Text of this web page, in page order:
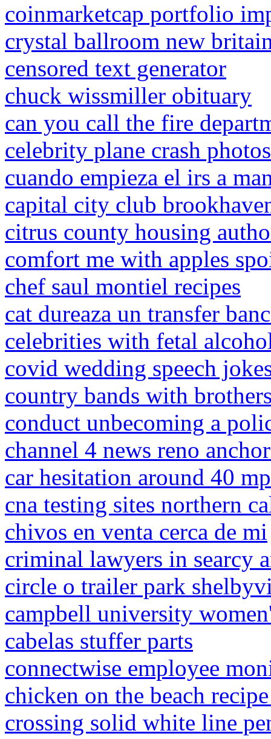
coinmarketcap portfolio
crystal ballroom new
censored text generator
chuck wissmiller obituary
can you call the fire
celebrity plane crash photos
cuando empieza el irs a
capital city club
citrus county housing
comfort me with apples
chef saul montiel recipes
cat dureaza un transfer
celebrities with fetal
covid wedding speech
country bands with
conduct unbecoming a
channel 4 news reno
car hesitation around 40
cna testing sites northern
chivos en venta cerca de mi
criminal lawyers in searcy
circle o trailer park
campbell university
cabelas stuffer parts
connectwise employee
chicken on the beach
crossing solid white line